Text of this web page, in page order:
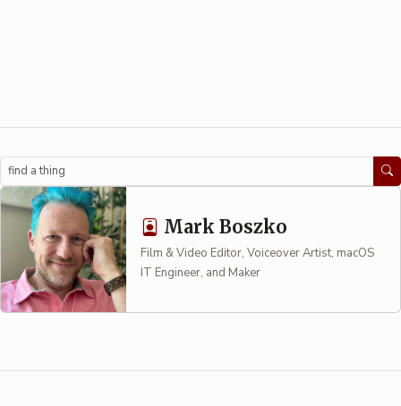
Search
Mark Boszko
Film & Video Editor, Voiceover Artist, macOS
IT Engineer, and Maker